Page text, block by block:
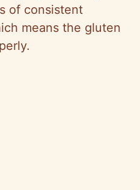
of consistent
means the gluten